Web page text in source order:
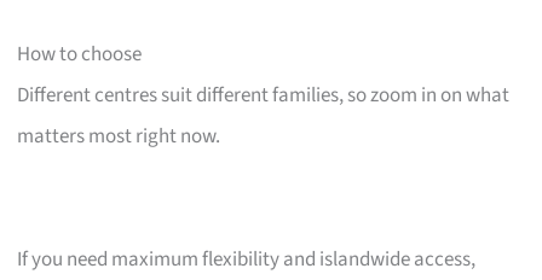
How to choose
Different centres suit different families, so zoom in on what
matters most right now.
If you need maximum flexibility and islandwide access,